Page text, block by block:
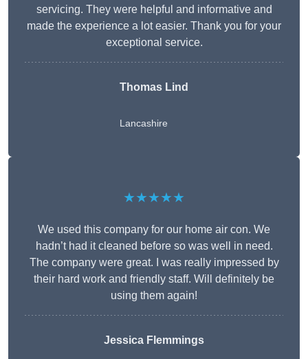
servicing. They were helpful and informative and
made the experience a lot easier. Thank you for your
exceptional service.
Thomas Lind
Lancashire
★★★★★
We used this company for our home air con. We
hadn’t had it cleaned before so was well in need.
The company were great. I was really impressed by
their hard work and friendly staff. Will definitely be
using them again!
Jessica Flemmings